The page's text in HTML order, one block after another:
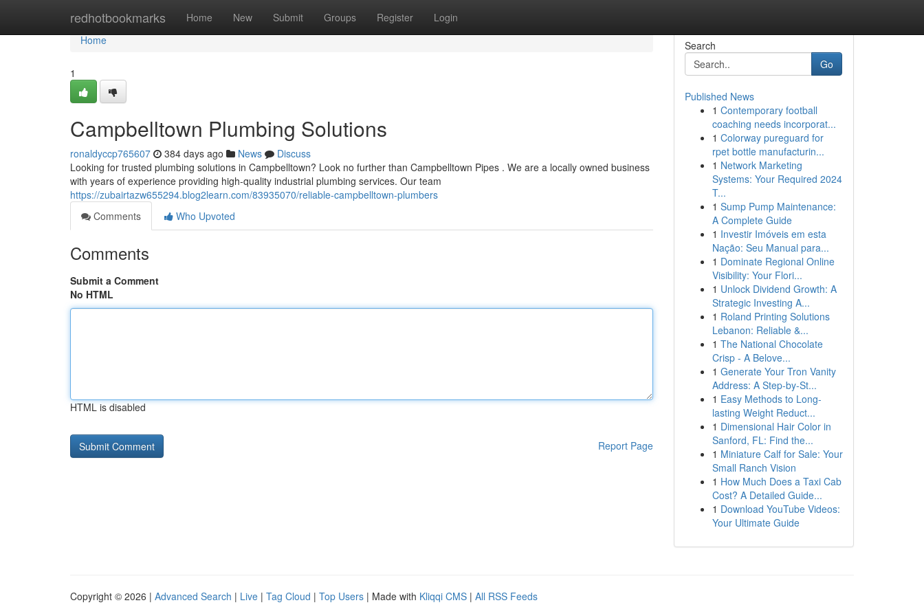
redhotbookmarks Home New Submit Groups Register Login
Home
Home
1
Campbelltown Plumbing Solutions
ronaldyccp765607 384 days ago News
Discuss
Looking for trusted plumbing solutions in Campbelltown? Look no further than Campbelltown Pipes . We are a locally owned business
with years of experience providing high-quality industrial plumbing services. Our team
https://zubairtazw655294.blog2learn.com/83935070/reliable-campbelltown-plumbers
Comments
Who Upvoted
Comments
Submit a Comment
No HTML
HTML is disabled
Report Page
Search
Go
Published News
1 Contemporary football
coaching needs incorporat...
1 Colorway pureguard for
rpet bottle manufacturin...
1 Network Marketing
Systems: Your Required 2024
T...
1 Sump Pump Maintenance:
A Complete Guide
1 Investir Imóveis em esta
Nação: Seu Manual para...
1 Dominate Regional Online
Visibility: Your Flori...
1 Unlock Dividend Growth: A
Strategic Investing A...
1 Roland Printing Solutions
Lebanon: Reliable &...
1 The National Chocolate
Crisp - A Belove...
1 Generate Your Tron Vanity
Address: A Step-by-St...
1 Easy Methods to Long-
lasting Weight Reduct...
1 Dimensional Hair Color in
Sanford, FL: Find the...
1 Miniature Calf for Sale: Your
Small Ranch Vision
1 How Much Does a Taxi Cab
Cost? A Detailed Guide...
1 Download YouTube Videos:
Your Ultimate Guide
Copyright © 2026 | Advanced Search | Live | Tag Cloud | Top Users | Made with Kliqqi CMS | All RSS Feeds